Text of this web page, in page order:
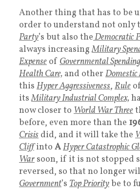
Another thing that has to be
order to understand not only
Party’s but also theDemocratic
always increasingMilitary
Expense of Governmental Spending
Health Care, and other
this Hyper Aggressiveness, Rule
itsMilitary Industrial Complex,
now closer to World War Three
before, even more than the
Crisis did, and it will take the
Cliffinto AHyper Catastrophic
War soon, if it is not stopped
reversed, so that no longer
Government’s Top Prioritybe to